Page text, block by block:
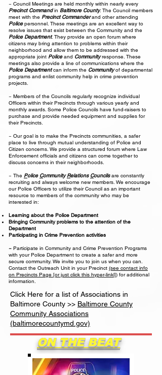
~ Council Meetings are held monthly within nearly every
Precinct Commandin Baltimore County. The Council members
meet with the Precinct Commanderand other attending
Policepersonnel. These meetings are an excellent way to
resolve issues that exist between the Community and the
Police Department. They provide an open forum where
citizens may bring attention to problems within their
neighborhood and allow them to be addressed with the
appropriate joint Policeand Communityresponse. These
meetings also provide a line of communications where the
Police Departmentcan inform the Communityof departmental
programs and enlist community help in crime prevention
projects.
~ Members of the Councils regularly recognize individual
Officers within their Precincts through various yearly and
monthly awards. Some Police Councils have fund-raisers to
purchase and provide needed equipment and supplies for
their Precincts.
~ Our goal is to make the Precincts communities, a safer
place to live through mutual understanding of Police and
Citizen concerns. We provide a structured forum where Law
Enforcement officials and citizens can come together to
discuss concerns in their neighborhoods.
~ The Police CommunityRelations Councilsare constantly
recruiting and always welcome new members. We encourage
our Police Officers to utilize their Council as an important
resource to members of the community who may be
interested in:
Learning about the Police Department
Bringing Community problems to the attention of the
Department
Participating in Crime Prevention activities
~ Participate in Community and Crime Prevention Programs
with your Police Department to create a safer and more
secure community. We invite you to join us when you can.
Contact the Outreach Unit in your Precinct (see contact info
on Precincts Page [or just click this hyper-linkl]) for additional
information.
Click Here for a list of Associations in
Baltimore County >> Baltimore County
Community Associations
(baltimorecountymd.gov)
ON THE BEAT